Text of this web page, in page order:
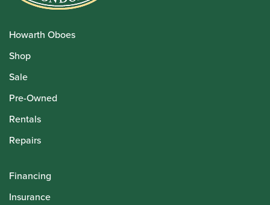
Howarth Oboes
Shop
Sale
Pre-Owned
Rentals
Repairs
Financing
Insurance